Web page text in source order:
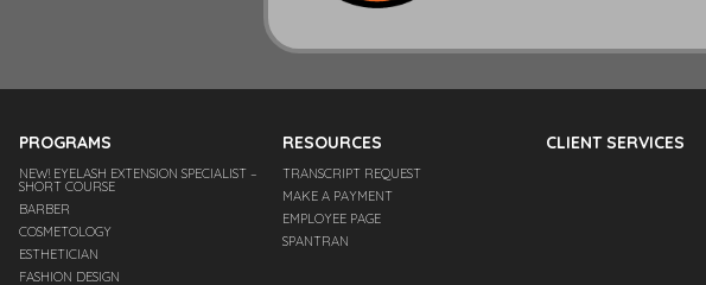
PROGRAMS
NEW! EYELASH EXTENSION SPECIALIST –
SHORT COURSE
BARBER
COSMETOLOGY
ESTHETICIAN
FASHION DESIGN
RESOURCES
TRANSCRIPT REQUEST
MAKE A PAYMENT
EMPLOYEE PAGE
SPANTRAN
CLIENT SERVICES